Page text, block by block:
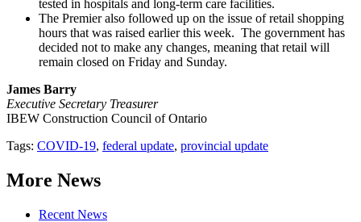
tested in hospitals and long-term care facilities.
The Premier also followed up on the issue of retail shopping
hours that was raised earlier this week. The government has
decided not to make any changes, meaning that retail will
remain closed on Friday and Sunday.
James Barry
Executive Secretary Treasurer
IBEW Construction Council of Ontario
Tags: COVID-19, federal update, provincial update
More News
Recent News